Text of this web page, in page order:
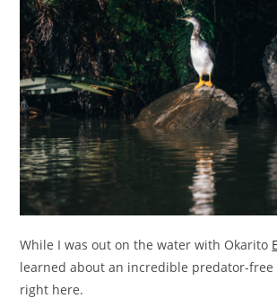
While I was out on the water with Okarito
learned about an incredible predator-
right here.